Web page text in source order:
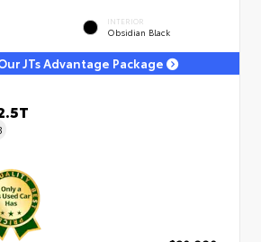
INTERIOR
Obsidian Black
JTs Advantage Package